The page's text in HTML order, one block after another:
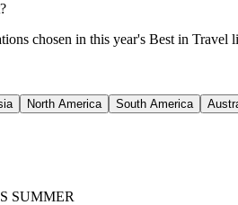
chosen in this year's Best in Travel
North America South America
SUMMER